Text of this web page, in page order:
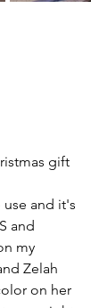
gift
and it's
and
my
Zelah
on her